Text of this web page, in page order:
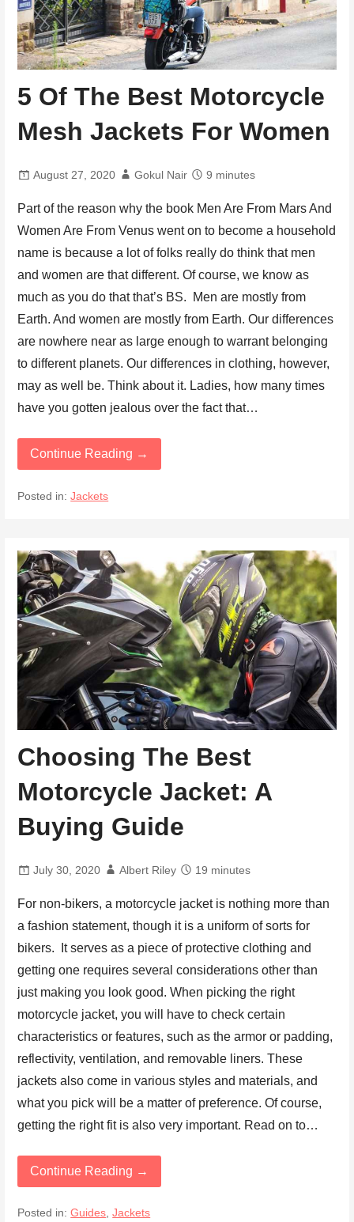
5 Of The Best Motorcycle
Mesh Jackets For Women
August 27, 2020 Gokul Nair 9 minutes
Part of the reason why the book Men Are From Mars And
Women Are From Venus went on to become a household
name is because a lot of folks really do think that men
and women are that different. Of course, we know as
much as you do that that’s BS. Men are mostly from
Earth. And women are mostly from Earth. Our differences
are nowhere near as large enough to warrant belonging
to different planets. Our differences in clothing, however,
may as well be. Think about it. Ladies, how many times
have you gotten jealous over the fact that…
Continue Reading →
Posted in:Jackets
Choosing The Best
Motorcycle Jacket: A
Buying Guide
July 30, 2020 Albert Riley 19 minutes
For non-bikers, a motorcycle jacket is nothing more than
a fashion statement, though it is a uniform of sorts for
bikers. It serves as a piece of protective clothing and
getting one requires several considerations other than
just making you look good. When picking the right
motorcycle jacket, you will have to check certain
characteristics or features, such as the armor or padding,
reflectivity, ventilation, and removable liners. These
jackets also come in various styles and materials, and
what you pick will be a matter of preference. Of course,
getting the right fit is also very important. Read on to…
Continue Reading →
Posted in:Guides,Jackets